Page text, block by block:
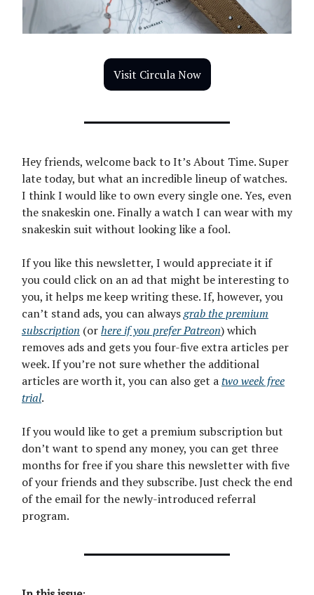
Visit Circula Now
Hey friends, welcome back to It’s About Time. Super
late today, but what an incredible lineup of watches.
I think I would like to own every single one. Yes, even
the snakeskin one. Finally a watch I can wear with my
snakeskin suit without looking like a fool.
If you like this newsletter, I would appreciate it if
you could click on an ad that might be interesting to
you, it helps me keep writing these. If, however, you
can’t stand ads, you can alwaysgrab the premium
subscription (orhere if you prefer Patreon) which
removes ads and gets you four-five extra articles per
week. If you’re not sure whether the additional
articles are worth it, you can also get atwo week free
trial.
If you would like to get a premium subscription but
don’t want to spend any money, you can get three
months for free if you share this newsletter with five
of your friends and they subscribe. Just check the end
of the email for the newly-introduced referral
program.